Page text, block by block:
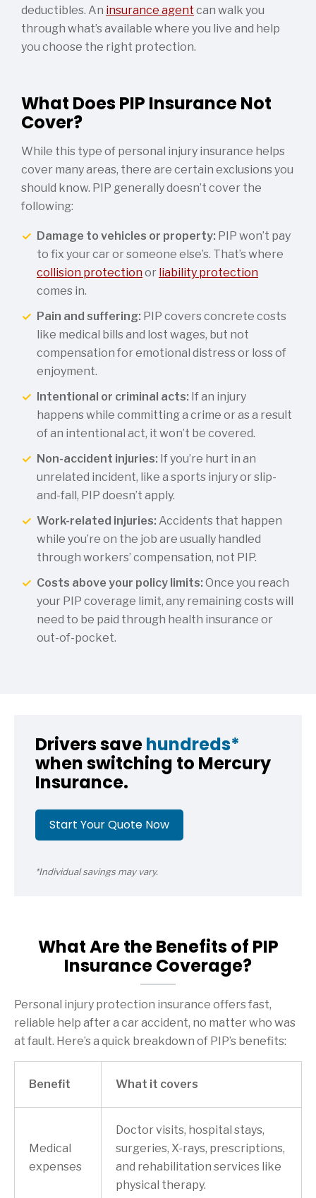
deductibles. An insurance agent can walk you
through what’s available where you live and help
you choose the right protection.
What Does PIP Insurance Not
Cover?
While this type of personal injury insurance helps
cover many areas, there are certain exclusions you
should know. PIP generally doesn’t cover the
following:
Damage to vehicles or property: PIP won’t pay
to fix your car or someone else’s. That’s where
collision protectionor liability protection
comes in.
Pain and suffering: PIP covers concrete costs
like medical bills and lost wages, but not
compensation for emotional distress or loss of
enjoyment.
Intentional or criminal acts: If an injury
happens while committing a crime or as a result
of an intentional act, it won’t be covered.
Non-accident injuries: If you’re hurt in an
unrelated incident, like a sports injury or slip-
and-fall, PIP doesn’t apply.
Work-related injuries: Accidents that happen
while you’re on the job are usually handled
through workers’ compensation, not PIP.
Costs above your policy limits: Once you reach
your PIP coverage limit, any remaining costs will
need to be paid through health insurance or
out-of-pocket.
Drivers savehundreds*
when switching to Mercury
Insurance.
Start Your Quote Now
*Individual savings may vary.
What Are the Benefits of PIP
Insurance Coverage?
Personal injury protection insurance offers fast,
reliable help after a car accident, no matter who was
at fault. Here’s a quick breakdown of PIP’s benefits:
Benefit What it covers
Medical
expenses
Doctor visits, hospital stays,
surgeries, X-rays, prescriptions,
and rehabilitation services like
physical therapy.